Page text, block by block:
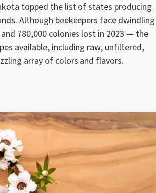
topped the list of states producing
Although beekeepers face dwindling
780,000 colonies lost in 2023 — the
available, including raw, unfiltered,
array of colors and flavors.